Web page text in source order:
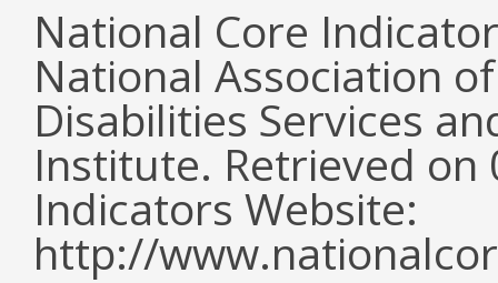
National Core
National Association
Disabilities Services
Institute. Retrieved
Indicators Website:
http://